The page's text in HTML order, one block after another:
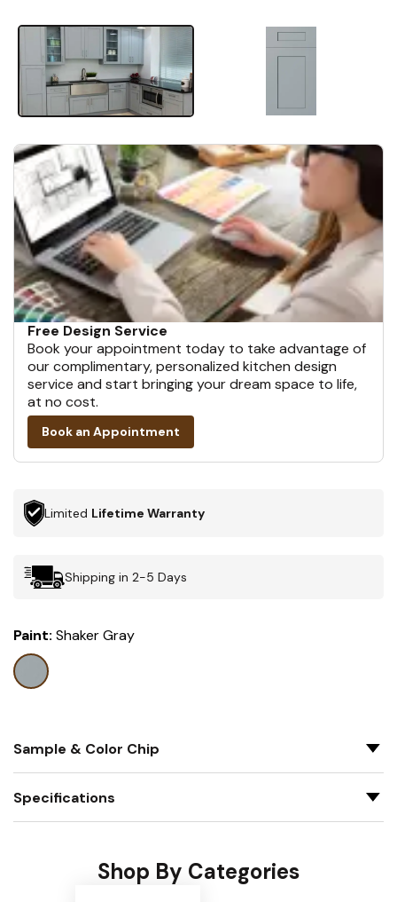
Free Design Service
Book your appointment today to take advantage of
our complimentary, personalized kitchen design
service and start bringing your dream space to life,
at no cost.
Book an Appointment
Limited Lifetime Warranty
Shipping in 2-5 Days
Paint: Shaker Gray
Sample & Color Chip
Specifications
Shop By Categories